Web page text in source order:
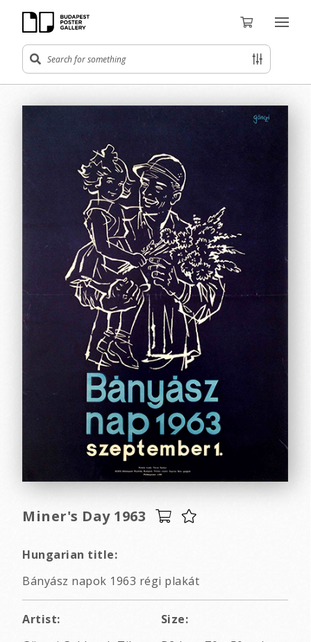
Miner's Day 1963
Hungarian title:
Bányász napok 1963 régi plakát
Artist:
Size: